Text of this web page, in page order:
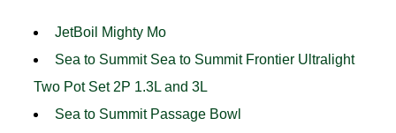
JetBoil Mighty Mo
Sea to Summit Sea to Summit Frontier Ultralight
Two Pot Set 2P 1.3L and 3L
Sea to Summit Passage Bowl